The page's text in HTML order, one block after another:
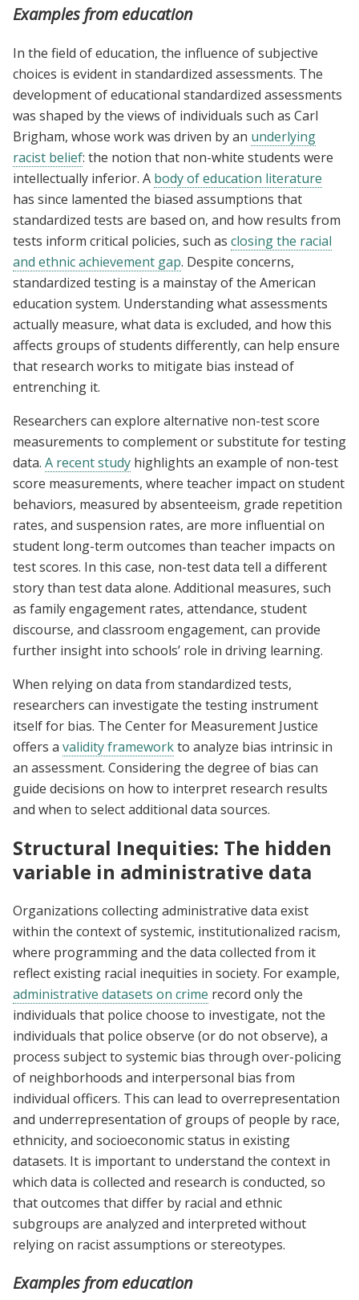
Examples from education
In the field of education, the influence of subjective
choices is evident in standardized assessments. The
development of educational standardized assessments
was shaped by the views of individuals such as Carl
Brigham, whose work was driven by an underlying
racist belief: the notion that non-white students were
intellectually inferior. A body of education literature
has since lamented the biased assumptions that
standardized tests are based on, and how results from
tests inform critical policies, such as closing the racial
and ethnic achievement gap. Despite concerns,
standardized testing is a mainstay of the American
education system. Understanding what assessments
actually measure, what data is excluded, and how this
affects groups of students differently, can help ensure
that research works to mitigate bias instead of
entrenching it.
Researchers can explore alternative non-test score
measurements to complement or substitute for testing
data. A recent study highlights an example of non-test
score measurements, where teacher impact on student
behaviors, measured by absenteeism, grade repetition
rates, and suspension rates, are more influential on
student long-term outcomes than teacher impacts on
test scores. In this case, non-test data tell a different
story than test data alone. Additional measures, such
as family engagement rates, attendance, student
discourse, and classroom engagement, can provide
further insight into schools’ role in driving learning.
When relying on data from standardized tests,
researchers can investigate the testing instrument
itself for bias. The Center for Measurement Justice
offers a validity frameworkto analyze bias intrinsic in
an assessment. Considering the degree of bias can
guide decisions on how to interpret research results
and when to select additional data sources.
Structural Inequities: The hidden
variable in administrative data
Organizations collecting administrative data exist
within the context of systemic, institutionalized racism,
where programming and the data collected from it
reflect existing racial inequities in society. For example,
administrative datasets on crime record only the
individuals that police choose to investigate, not the
individuals that police observe (or do not observe), a
process subject to systemic bias through over-policing
of neighborhoods and interpersonal bias from
individual officers. This can lead to overrepresentation
and underrepresentation of groups of people by race,
ethnicity, and socioeconomic status in existing
datasets. It is important to understand the context in
which data is collected and research is conducted, so
that outcomes that differ by racial and ethnic
subgroups are analyzed and interpreted without
relying on racist assumptions or stereotypes.
Examples from education